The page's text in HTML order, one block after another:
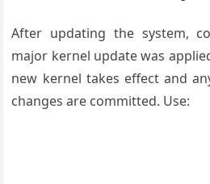
After updating the system,
major kernel update was
new kernel takes effect and
changes are committed. Use: